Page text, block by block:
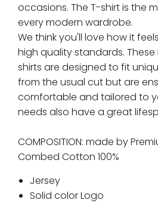
occasions. The T-shirt is the
every modern wardrobe.
We think you'll love how it
high quality standards. These
shirts are designed to fit
from the usual cut but are
comfortable and tailored to
needs also have a great
COMPOSITION: made by
Combed Cotton 100%
Jersey
Solid color Logo